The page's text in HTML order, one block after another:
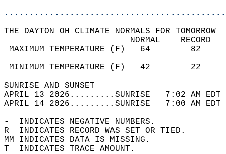
THE DAYTON OH CLIMATE NORMALS FOR TOMORROW
MAXIMUM TEMPERATURE
MINIMUM TEMPERATURE
SUNRISE
APRIL 13 2026.........SUNRISE   7:02 AM
APRIL 14 2026.........SUNRISE   7:00 AM
-  INDICATES NEGATIVE NUMBERS.
R  INDICATES RECORD WAS SET OR TIED.
MM INDICATES DATA IS MISSING.
T  INDICATES TRACE AMOUNT.